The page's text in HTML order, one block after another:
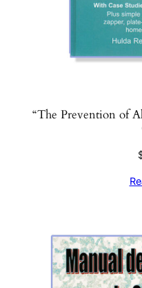
“The Prevention of